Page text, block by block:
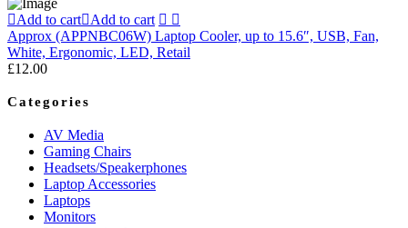
Add to cart
Add to cart
Approx (APPNBC06W) Laptop Cooler, up to 15.6″, USB, Fan,
White, Ergonomic, LED, Retail
£12.00
Categories
AV Media
Gaming Chairs
Headsets/Speakerphones
Laptop Accessories
Laptops
Monitors